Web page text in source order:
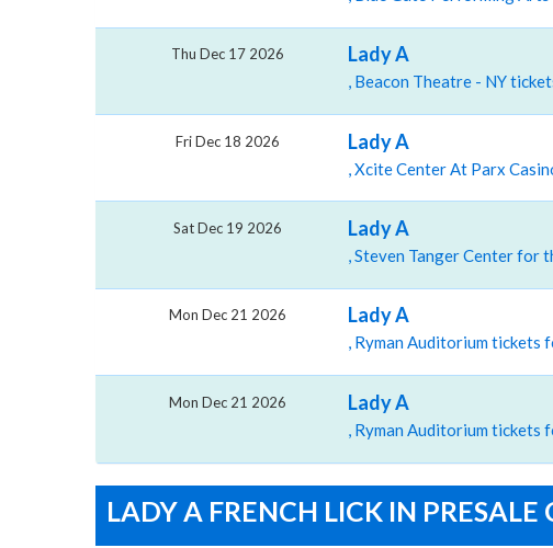
Lady A
Thu Dec 17 2026
Lady A
Fri Dec 18 2026
Lady A
Sat Dec 19 2026
Lady A
, Ryman Auditorium tickets
Mon Dec 21 2026
Lady A
, Ryman Auditorium tickets
Mon Dec 21 2026
LADY A FRENCH LICK IN